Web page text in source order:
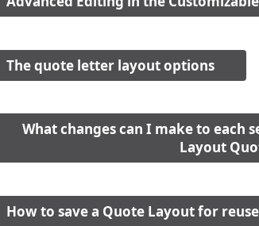
The quote letter layout options
What changes can I make to each
Layout
How to save a Quote Layout for reuse